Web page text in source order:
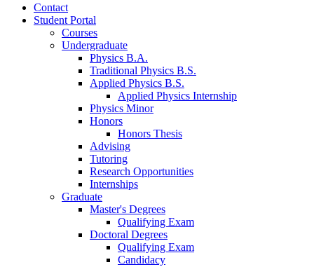
Contact
Student Portal
Courses
Undergraduate
Physics B.A.
Traditional Physics B.S.
Applied Physics B.S.
Applied Physics Internship
Physics Minor
Honors
Honors Thesis
Advising
Tutoring
Research Opportunities
Internships
Graduate
Master's Degrees
Qualifying Exam
Doctoral Degrees
Qualifying Exam
Candidacy